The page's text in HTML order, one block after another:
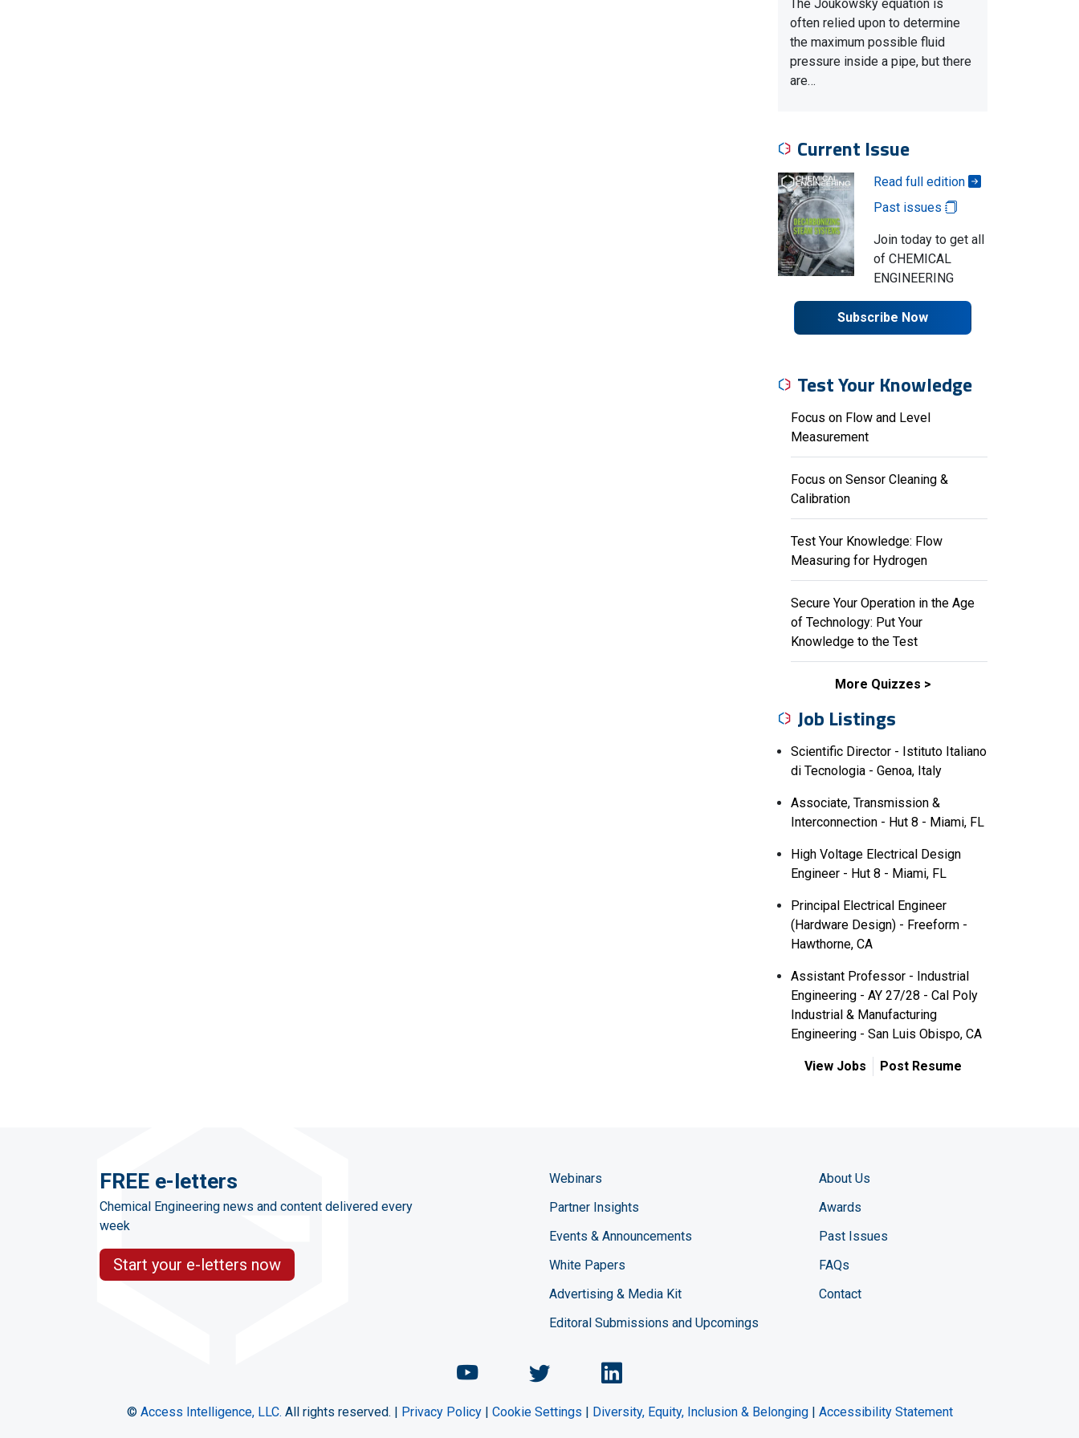
The Joukowsky equation is
often relied upon to determine
the maximum possible fluid
pressure inside a pipe, but there
are…
Current Issue
Read full edition
Past issues
Join today to get all
of CHEMICAL
ENGINEERING
Subscribe Now
Test Your Knowledge
Focus on Flow and Level
Measurement
Focus on Sensor Cleaning &
Calibration
Test Your Knowledge: Flow
Measuring for Hydrogen
Secure Your Operation in the Age
of Technology: Put Your
Knowledge to the Test
More Quizzes
Job Listings
Scientific Director - Istituto Italiano
di Tecnologia - Genoa, Italy
Associate, Transmission &
Interconnection - Hut 8 - Miami, FL
High Voltage Electrical Design
Engineer - Hut 8 - Miami, FL
Principal Electrical Engineer
(Hardware Design) - Freeform -
Hawthorne, CA
Assistant Professor - Industrial
Engineering - AY 27/28 - Cal Poly
Industrial & Manufacturing
Engineering - San Luis Obispo, CA
View Jobs Post Resume
FREE e-letters
Chemical Engineering news and content delivered every
week
Start your e-letters now
Webinars
Partner Insights
Events & Announcements
White Papers
Advertising & Media Kit
Editoral Submissions and Upcomings
About Us
Awards
Past Issues
FAQs
Contact
Chemical Engineering Magazine YouTube channel
Chemical Engineering Magazine Twitter page
Chemical Engineering LinkedIn profile
© Access Intelligence, LLC. All rights reserved. | Privacy Policy| Cookie Settings | Diversity, Equity, Inclusion & Belonging| Accessibility Statement